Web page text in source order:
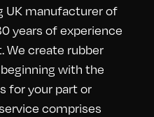
UK manufacturer of
years of experience
create rubber
with the
for your part or
comprises